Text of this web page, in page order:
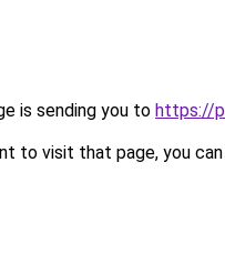
is sending you to https://
to visit that page, you can